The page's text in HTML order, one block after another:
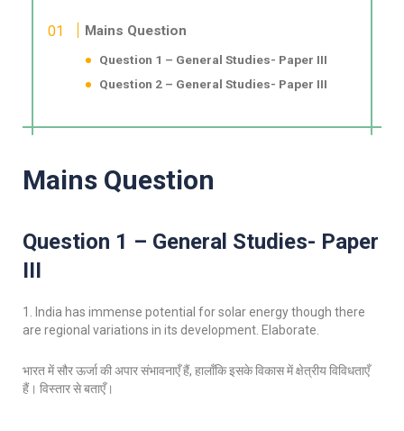
Mains Question
Question 1 – General Studies- Paper III
Question 2 – General Studies- Paper III
Mains Question
Question 1 – General Studies- Paper
III
1. India has immense potential for solar energy though there
are regional variations in its development. Elaborate.
भारत में सौर ऊर्जा की अपार संभावनाएँ हैं, हालाँकि इसके विकास में क्षेत्रीय विविधताएँ
हैं। विस्तार से बताएँ।